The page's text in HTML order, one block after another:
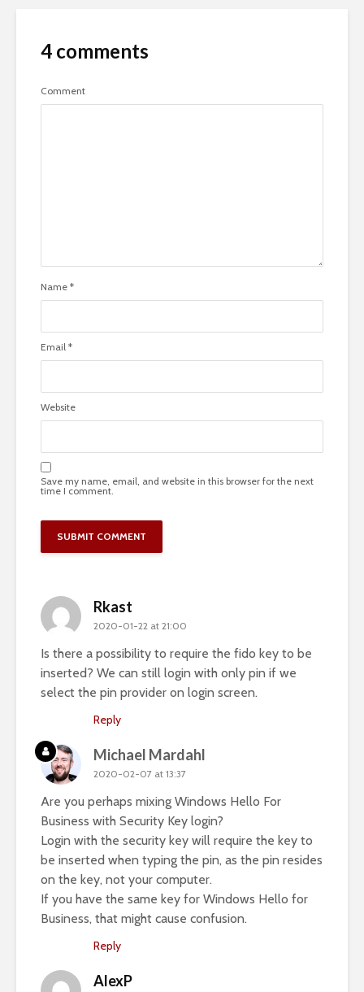
4 comments
Comment
Name *
Email *
Website
Save my name, email, and website in this browser for the next
time I comment.
Rkast
2020-01-22 at 21:00
Is there a possibility to require the fido key to be
inserted? We can still login with only pin if we
select the pin provider on login screen.
Reply
Michael Mardahl
2020-02-07 at 13:37
Are you perhaps mixing Windows Hello For
Business with Security Key login?
Login with the security key will require the key to
be inserted when typing the pin, as the pin resides
on the key, not your computer.
If you have the same key for Windows Hello for
Business, that might cause confusion.
Reply
AlexP